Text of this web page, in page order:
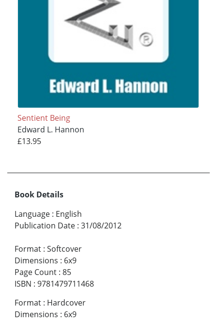
Sentient Being
Edward L. Hannon
£13.95
Book Details
Language : English
Publication Date : 31/08/2012
Format : Softcover
Dimensions : 6x9
Page Count : 85
ISBN : 9781479711468
Format : Hardcover
Dimensions : 6x9